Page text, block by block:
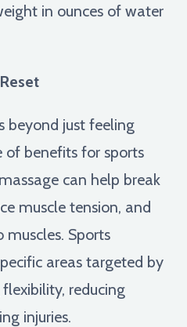
in ounces of water
beyond just feeling
of benefits for sports
can help break
muscle tension, and
Sports
areas targeted by
reducing
injuries.